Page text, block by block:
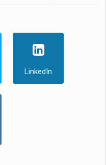
LinkedIn